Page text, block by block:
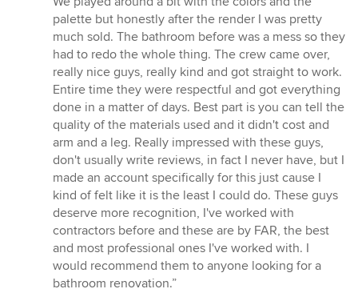
palette but honestly after the render I was pretty
much sold. The bathroom before was a mess so they
had to redo the whole thing. The crew came over,
really nice guys, really kind and got straight to work.
Entire time they were respectful and got everything
done in a matter of days. Best part is you can tell the
quality of the materials used and it didn't cost and
arm and a leg. Really impressed with these guys,
don't usually write reviews, in fact I never have, but I
made an account specifically for this just cause I
kind of felt like it is the least I could do. These guys
deserve more recognition, I've worked with
contractors before and these are by FAR, the best
and most professional ones I've worked with. I
would recommend them to anyone looking for a
bathroom renovation.”